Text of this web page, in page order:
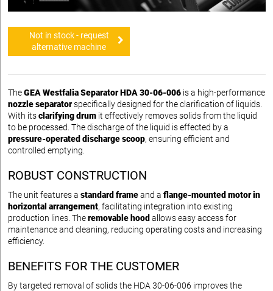
Not in stock - request
alternative machine
TheGEA Westfalia Separator HDA 30-06-006 is a high-performance
nozzle separatorspecifically designed for the clarification of liquids.
With itsclarifying drum it effectively removes solids from the liquid
to be processed. The discharge of the liquid is effected by a
pressure-operated discharge scoop, ensuring efficient and
controlled emptying.
ROBUST CONSTRUCTION
The unit features a standard frameand a flange-mounted motor in
horizontal arrangement, facilitating integration into existing
production lines. Theremovable hood allows easy access for
maintenance and cleaning, reducing operating costs and increasing
efficiency.
BENEFITS FOR THE CUSTOMER
By targeted removal of solids the HDA 30-06-006 improves the